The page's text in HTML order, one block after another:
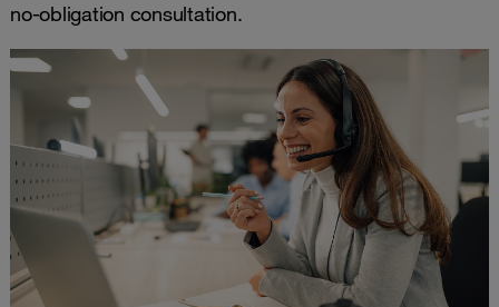
no-obligation consultation.